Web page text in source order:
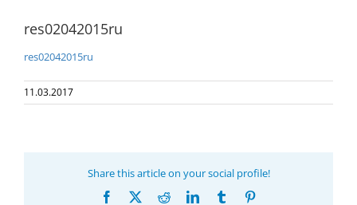
res02042015ru
res02042015ru
11.03.2017
Share this article on your social profile!
Facebook RedditLinkedInTumblr